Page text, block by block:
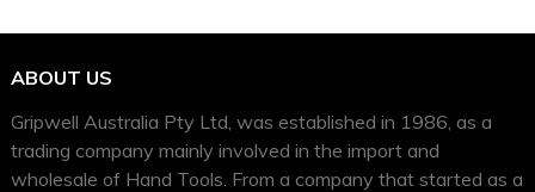
ABOUT US
Gripwell Australia Pty Ltd, was established in 1986, as a
trading company mainly involved in the import and
wholesale of Hand Tools. From a company that started as a